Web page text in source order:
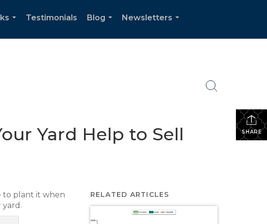
Testimonials
Blog
Newsletters
SHARE
Yard Help to Sell
to plant it when
yard.
RELATED ARTICLES